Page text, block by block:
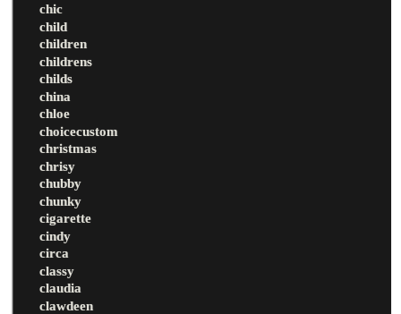
chic
child
children
childrens
childs
china
chloe
choicecustom
christmas
chrisy
chubby
chunky
cigarette
cindy
circa
classy
claudia
clawdeen